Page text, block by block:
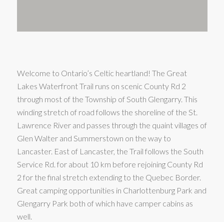
Welcome to Ontario’s Celtic heartland! The Great
Lakes Waterfront Trail runs on scenic County Rd 2
through most of the Township of South Glengarry. This
winding stretch of road follows the shoreline of the St.
Lawrence River and passes through the quaint villages of
Glen Walter and Summerstown on the way to
Lancaster. East of Lancaster, the Trail follows the South
Service Rd. for about 10 km before rejoining County Rd
2 for the final stretch extending to the Quebec Border.
Great camping opportunities in Charlottenburg Park and
Glengarry Park both of which have camper cabins as
well.